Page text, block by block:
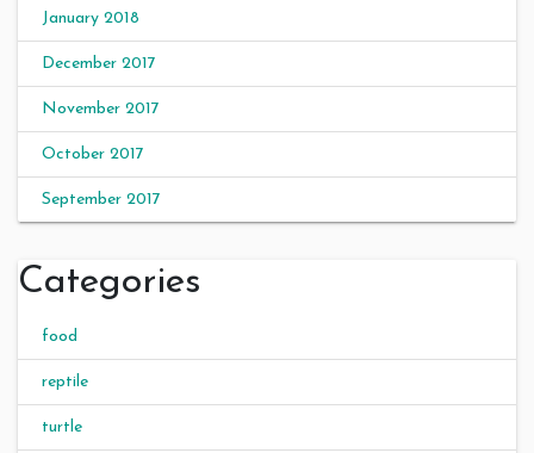
January 2018
December 2017
November 2017
October 2017
September 2017
Categories
food
reptile
turtle